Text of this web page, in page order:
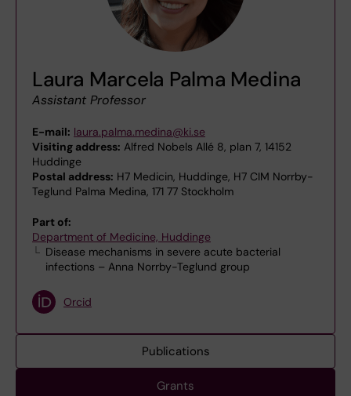
Laura Marcela Palma Medina
Assistant Professor
E-mail: laura.palma.medina@ki.se
Visiting address: Alfred Nobels Allé 8, plan 7, 14152
Huddinge
Postal address: H7 Medicin, Huddinge, H7 CIM Norrby-
Teglund Palma Medina, 171 77 Stockholm
Part of:
Department of Medicine, Huddinge
Disease mechanisms in severe acute bacterial
infections – Anna Norrby-Teglund group
Orcid
Publications
Grants